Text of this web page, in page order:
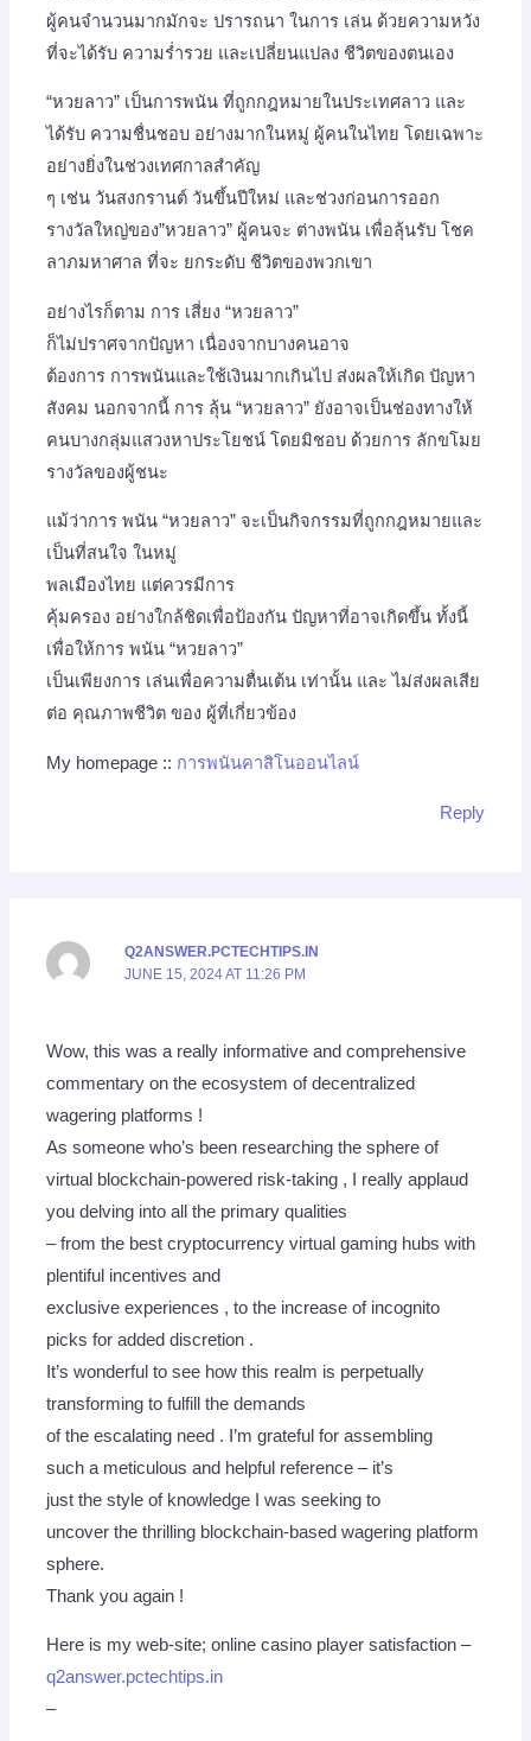
ผู้คนจำนวนมากมักจะ ปรารถนา ในการ เล่น ด้วยความหวัง
ที่จะได้รับ ความร่ำรวย และเปลี่ยนแปลง ชีวิตของตนเอง
“หวยลาว” เป็นการพนัน ที่ถูกกฎหมายในประเทศลาว และ
ได้รับ ความชื่นชอบ อย่างมากในหมู่ ผู้คนในไทย โดยเฉพาะ
อย่างยิ่งในช่วงเทศกาลสำคัญ
ๆ เช่น วันสงกรานต์ วันขึ้นปีใหม่ และช่วงก่อนการออก
รางวัลใหญ่ของ”หวยลาว” ผู้คนจะ ต่างพนัน เพื่อลุ้นรับ โชค
ลาภมหาศาล ที่จะ ยกระดับ ชีวิตของพวกเขา
อย่างไรก็ตาม การ เสี่ยง “หวยลาว”
ก็ไม่ปราศจากปัญหา เนื่องจากบางคนอาจ
ต้องการ การพนันและใช้เงินมากเกินไป ส่งผลให้เกิด ปัญหา
สังคม นอกจากนี้ การ ลุ้น “หวยลาว” ยังอาจเป็นช่องทางให้
คนบางกลุ่มแสวงหาประโยชน์ โดยมิชอบ ด้วยการ ลักขโมย
รางวัลของผู้ชนะ
แม้ว่าการ พนัน “หวยลาว” จะเป็นกิจกรรมที่ถูกกฎหมายและ
เป็นที่สนใจ ในหมู่
พลเมืองไทย แต่ควรมีการ
คุ้มครอง อย่างใกล้ชิดเพื่อป้องกัน ปัญหาที่อาจเกิดขึ้น ทั้งนี้
เพื่อให้การ พนัน “หวยลาว”
เป็นเพียงการ เล่นเพื่อความตื่นเต้น เท่านั้น และ ไม่ส่งผลเสีย
ต่อ คุณภาพชีวิต ของ ผู้ที่เกี่ยวข้อง
My homepage :: การพนันคาสิโนออนไลน์
Reply
Q2ANSWER.PCTECHTIPS.IN
JUNE 15, 2024 AT 11:26 PM
Wow, this was a really informative and comprehensive
commentary on the ecosystem of decentralized
wagering platforms !
As someone who’s been researching the sphere of
virtual blockchain-powered risk-taking , I really applaud
you delving into all the primary qualities
– from the best cryptocurrency virtual gaming hubs with
plentiful incentives and
exclusive experiences , to the increase of incognito
picks for added discretion .
It’s wonderful to see how this realm is perpetually
transforming to fulfill the demands
of the escalating need . I’m grateful for assembling
such a meticulous and helpful reference – it’s
just the style of knowledge I was seeking to
uncover the thrilling blockchain-based wagering platform
sphere.
Thank you again !
Here is my web-site; online casino player satisfaction –
q2answer.pctechtips.in
–